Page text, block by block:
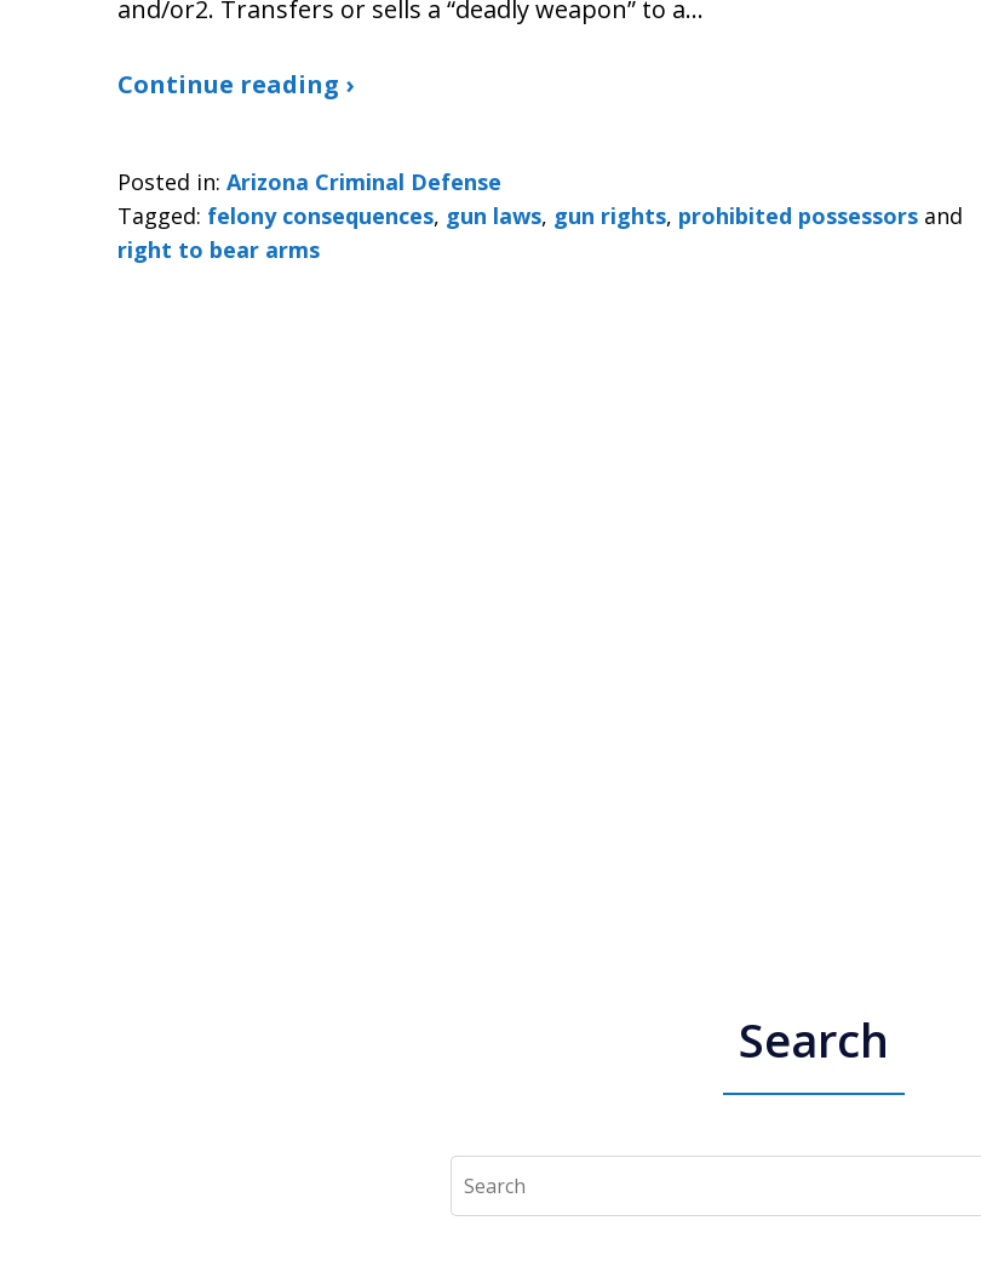
and/or2. Transfers or sells a “deadly weapon” to a…
Continue reading ›
Posted in: Arizona Criminal Defense
Tagged: felony consequences, gun laws, gun rights, prohibited possessors and
right to bear arms
Search
Search